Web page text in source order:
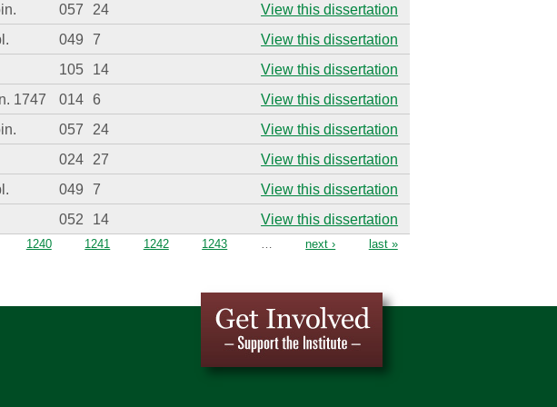
057 24
View this dissertation
049 7
View this dissertation
105 14
View this dissertation
1747 014 6
View this dissertation
057 24
View this dissertation
024 27
View this dissertation
049 7
View this dissertation
052 14 View this dissertation
1240 1241 1242 1243 next › last »